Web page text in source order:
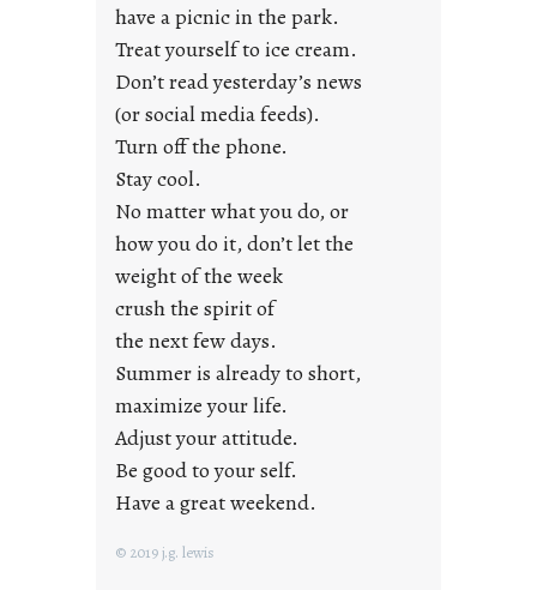
n
g
F
r
i
d
y
s
have a picnic in the park.
Treat yourself to ice cream.
Don’t read yesterday’s news
(or social media feeds).
Turn off the phone.
Stay cool.
No matter what you do, or
how you do it, don’t let the
weight of the week
crush the spirit of
the next few days.
Summer is already to short,
maximize your life.
Adjust your attitude.
Be good to your self.
Have a great weekend.
© 2019 j.g. lewis